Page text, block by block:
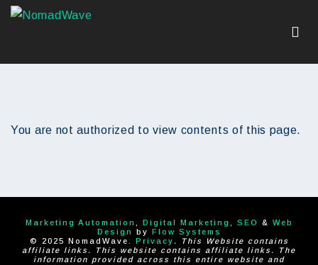
You are not authorized to view contents of this page.
Marketing Automation Digital Marketing SEO & Web
Design
by Flow Systems
© 2025 NomadWave. Privacy . This Website contains
affiliate links. This website contains affiliate links. The
information provided across this entire website and